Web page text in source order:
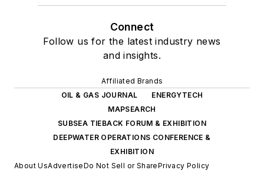
Connect
Follow us for the latest industry news
and insights.
Affiliated Brands
OIL & GAS JOURNAL
ENERGYTECH
MAPSEARCH
SUBSEA TIEBACK FORUM & EXHIBITION
DEEPWATER OPERATIONS CONFERENCE &
EXHIBITION
About UsAdvertiseDo Not Sell or SharePrivacy Policy